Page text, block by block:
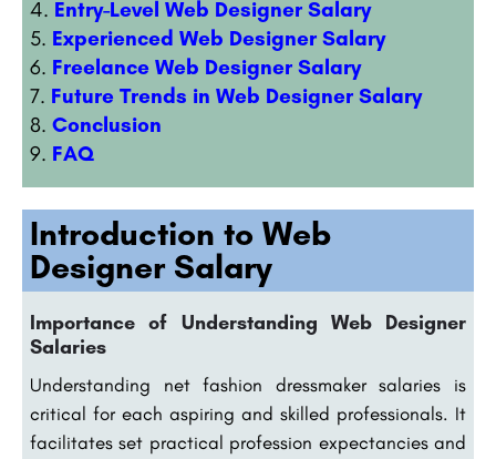
Entry-Level Web Designer Salary
Experienced Web Designer Salary
Freelance Web Designer Salary
Future Trends in Web Designer Salary
Conclusion
FAQ
Introduction to Web
Designer Salary
Importance of Understanding Web Designer
Salaries
Understanding net fashion dressmaker salaries is
critical for each aspiring and skilled professionals. It
facilitates set practical profession expectancies and